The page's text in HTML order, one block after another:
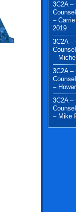
3C2A –
–
2019
3C2A –
–
3C2A –
–
3C2A –
– Mike